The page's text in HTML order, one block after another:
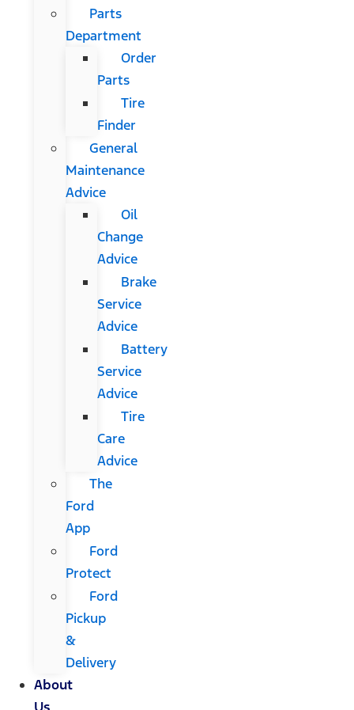
Parts
Department
Order
Parts
Tire
Finder
General
Maintenance
Advice
Oil
Change
Advice
Brake
Service
Advice
Battery
Service
Advice
Tire
Care
Advice
The
Ford
App
Ford
Protect
Ford
Pickup
&
Delivery
About